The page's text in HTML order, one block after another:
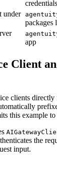
credentials
under
packages
app
Client
clients
this example to
the
input.